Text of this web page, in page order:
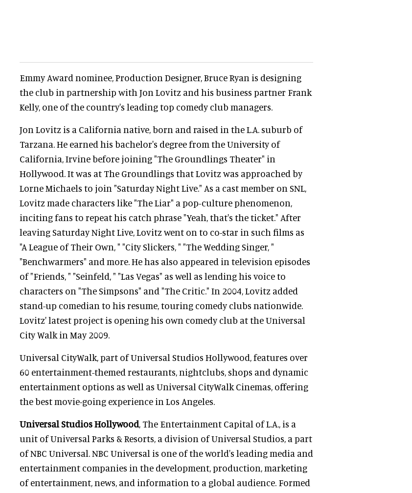
Emmy Award nominee, Production Designer, Bruce Ryan is designing
the club in partnership with Jon Lovitz and his business partner Frank
Kelly, one of the country's leading top comedy club managers.
Jon Lovitz is a California native, born and raised in the L.A. suburb of
Tarzana. He earned his bachelor's degree from the University of
California, Irvine before joining "The Groundlings Theater" in
Hollywood. It was at The Groundlings that Lovitz was approached by
Lorne Michaels to join "Saturday Night Live." As a cast member on SNL,
Lovitz made characters like "The Liar" a pop-culture phenomenon,
inciting fans to repeat his catch phrase "Yeah, that's the ticket." After
leaving Saturday Night Live, Lovitz went on to co-star in such films as
"A League of Their Own, " "City Slickers, " "The Wedding Singer, "
"Benchwarmers" and more. He has also appeared in television episodes
of "Friends, " "Seinfeld, " "Las Vegas" as well as lending his voice to
characters on "The Simpsons" and "The Critic." In 2004, Lovitz added
stand-up comedian to his resume, touring comedy clubs nationwide.
Lovitz' latest project is opening his own comedy club at the Universal
City Walk in May 2009.
Universal CityWalk, part of Universal Studios Hollywood, features over
60 entertainment-themed restaurants, nightclubs, shops and dynamic
entertainment options as well as Universal CityWalk Cinemas, offering
the best movie-going experience in Los Angeles.
Universal Studios Hollywood, The Entertainment Capital of L.A., is a
unit of Universal Parks & Resorts, a division of Universal Studios, a part
of NBC Universal. NBC Universal is one of the world's leading media and
entertainment companies in the development, production, marketing
of entertainment, news, and information to a global audience. Formed